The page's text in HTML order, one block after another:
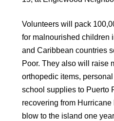
Volunteers will pack
for malnourished children
and Caribbean countries
Poor. They also will raise
orthopedic items,
school supplies to Puerto
recovering from Hurricane
blow to the island one